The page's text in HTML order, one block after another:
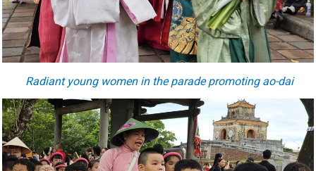
Radiant young women in the parade promoting ao-dai